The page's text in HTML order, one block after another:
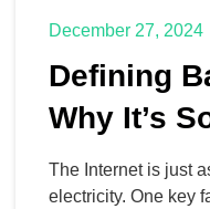
December 27, 2024
Defining
Why It’s
The Internet is just
electricity. One key